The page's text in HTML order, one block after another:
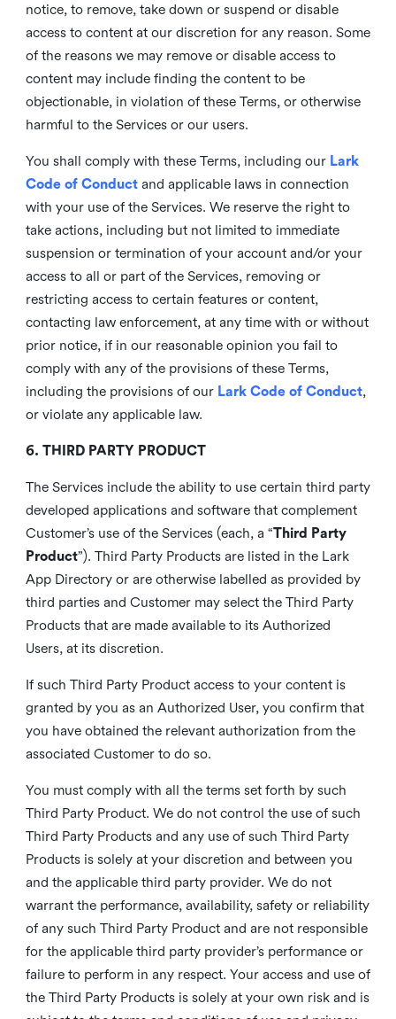
notice, to remove, take down or suspend or disable
access to content at our discretion for any reason. Some
of the reasons we may remove or disable access to
content may include finding the content to be
objectionable, in violation of these Terms, or otherwise
harmful to the Services or our users.
You shall comply with these Terms, including our Lark
Code of Conductand applicable laws in connection
with your use of the Services. We reserve the right to
take actions, including but not limited to immediate
suspension or termination of your account and/or your
access to all or part of the Services, removing or
restricting access to certain features or content,
contacting law enforcement, at any time with or without
prior notice, if in our reasonable opinion you fail to
comply with any of the provisions of these Terms,
including the provisions of our Lark Code of Conduct,
or violate any applicable law.
6. THIRD PARTY PRODUCT
The Services include the ability to use certain third party
developed applications and software that complement
Customer’s use of the Services (each, a “Third Party
Product”). Third Party Products are listed in the Lark
App Directory or are otherwise labelled as provided by
third parties and Customer may select the Third Party
Products that are made available to its Authorized
Users, at its discretion.
If such Third Party Product access to your content is
granted by you as an Authorized User, you confirm that
you have obtained the relevant authorization from the
associated Customer to do so.
You must comply with all the terms set forth by such
Third Party Product. We do not control the use of such
Third Party Products and any use of such Third Party
Products is solely at your discretion and between you
and the applicable third party provider. We do not
warrant the performance, availability, safety or reliability
of any such Third Party Product and are not responsible
for the applicable third party provider’s performance or
failure to perform in any respect. Your access and use of
the Third Party Products is solely at your own risk and is